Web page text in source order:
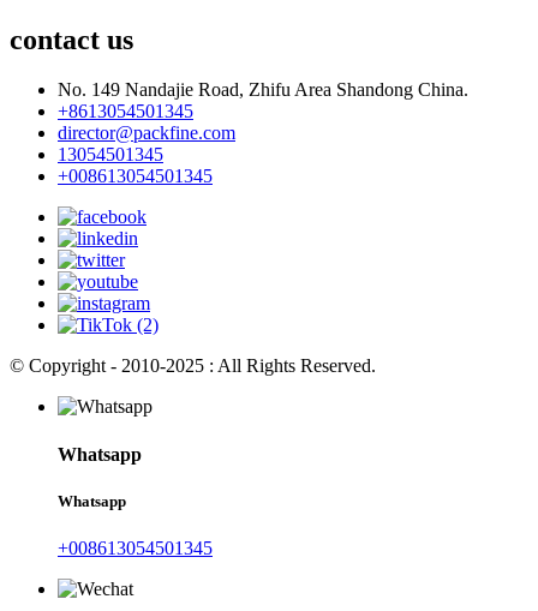
contact us
No. 149 Nandajie Road, Zhifu Area Shandong China.
+8613054501345
director@packfine.com
13054501345
+008613054501345
© Copyright - 2010-2025 : All Rights Reserved.
Whatsapp
Whatsapp
+008613054501345